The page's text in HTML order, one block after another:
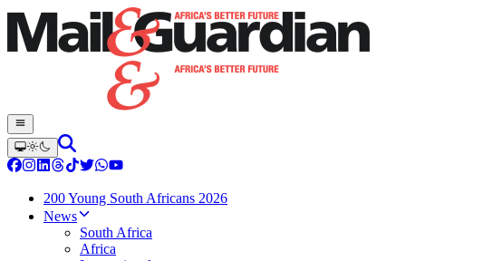
200 Young South Africans 2026
News
South Africa
Africa